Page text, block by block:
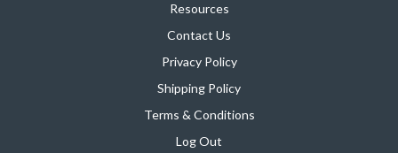
Resources
Contact Us
Privacy Policy
Shipping Policy
Terms & Conditions
Log Out